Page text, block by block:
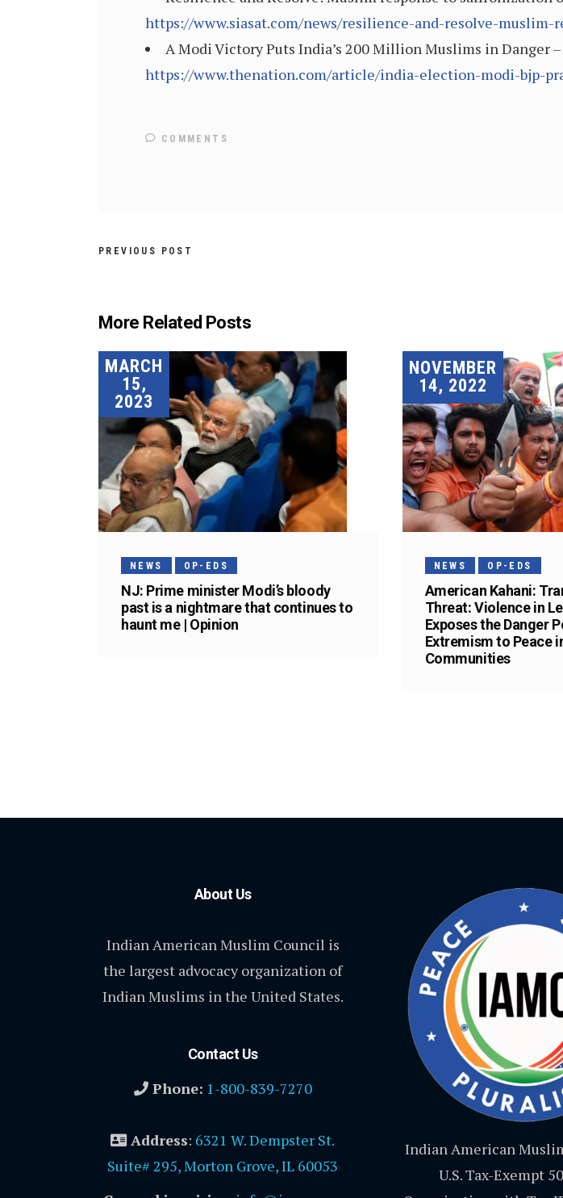
https://www.siasat.com/news/resilience-and-resolve-
A Modi Victory Puts India’s 200 Million Muslims in Danger
https://www.thenation.com/article/india-election-modi-bjp-
COMMENTS
PREVIOUS POST
More Related Posts
MARCH
15,
2023
NEWS OP-EDS
NJ: Prime minister Modi’s bloody
past is a nightmare that continues to
haunt me | Opinion
NOVEMBER
14, 2022
NEWS OP-EDS
American Kahani:
Threat: Violence in
Exposes the Danger
Extremism to Peace
Communities
About Us
Indian American Muslim Council is
the largest advocacy organization of
Indian Muslims in the United States.
Contact Us
Phone: 1-800-839-7270
Address: 6321 W. Dempster St.
Suite# 295, Morton Grove, IL 60053
Indian American
U.S. Tax-Exempt